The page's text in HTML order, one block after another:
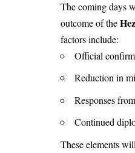
The coming days
outcome of the
factors include:
Official
Reduction in
Responses
Continued
These elements